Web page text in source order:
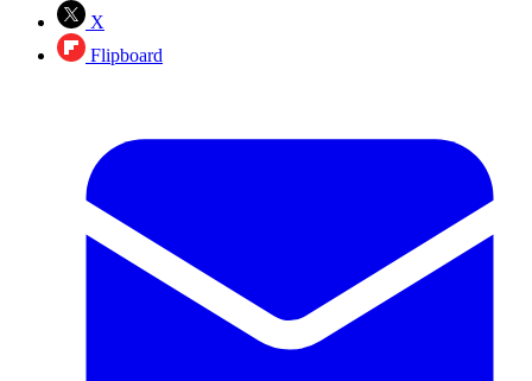
X
Flipboard